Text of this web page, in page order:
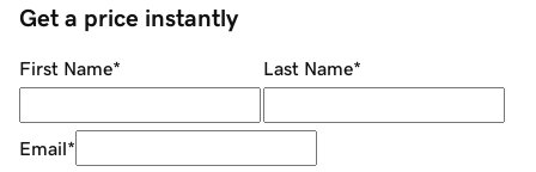
Get a price instantly
First Name* Last Name*
Email*